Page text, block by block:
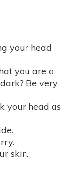
your head
you are a
Be very
your head as
skin.